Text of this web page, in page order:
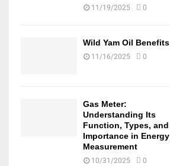
11/19/2025 0
Wild Yam Oil Benefits
11/16/2025 0
Gas Meter:
Understanding Its
Function, Types, and
Importance in Energy
Measurement
10/31/2025 0